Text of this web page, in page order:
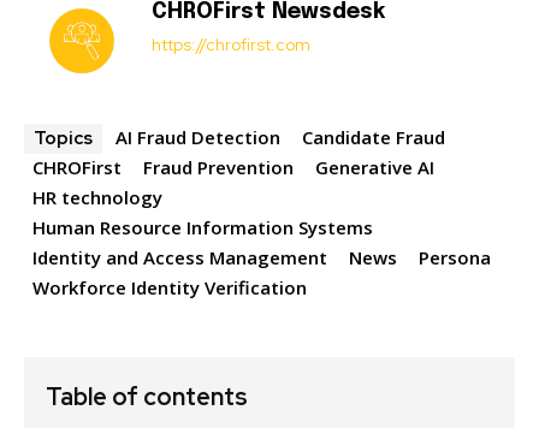
CHROFirst Newsdesk
https://chrofirst.com
Topics AI Fraud Detection
Candidate Fraud
CHROFirst
Fraud Prevention
Generative AI
HR technology
Human Resource Information Systems
Identity and Access Management
News
Persona
Workforce Identity Verification
Table of contents